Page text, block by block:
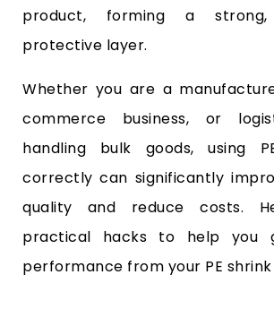
product, forming a
protective layer.
Whether you are a
commerce business, or
handling bulk goods, using
correctly can significantly
quality and reduce costs.
practical hacks to help you
performance from your PE shrink